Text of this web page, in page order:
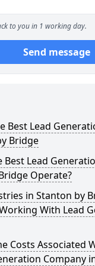
to you in 1 working day.
Send message
Best Lead
Bridge
Best Lead
Operate?
in Stanton by
With Lead
Costs Associated
Company